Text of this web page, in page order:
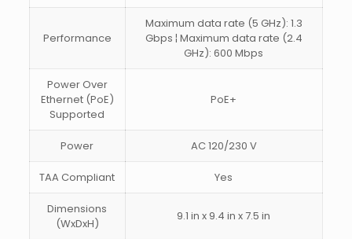
Performance
Maximum data rate (5 GHz): 1.3
Gbps ¦ Maximum data rate (2.4
GHz): 600 Mbps
Power Over
Ethernet (PoE)
Supported
PoE+
Power AC 120/230 V
TAA Compliant Yes
Dimensions
(WxDxH)
9.1 in x 9.4 in x 7.5 in